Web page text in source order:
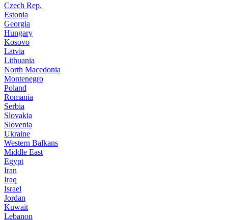
Czech Rep.
Estonia
Georgia
Hungary
Kosovo
Latvia
Lithuania
North Macedonia
Montenegro
Poland
Romania
Serbia
Slovakia
Slovenia
Ukraine
Western Balkans
Middle East
Egypt
Iran
Iraq
Israel
Jordan
Kuwait
Lebanon